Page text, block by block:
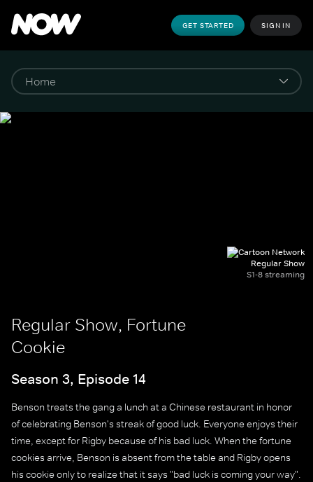
GET STARTED SIGN IN
Regular Show
S1-8 streaming
Regular Show, Fortune
Cookie
Season 3, Episode 14
Benson treats the gang a lunch at a Chinese restaurant in honor
of celebrating Benson's streak of good luck. Everyone enjoys their
time, except for Rigby because of his bad luck. When the fortune
cookies arrive, Benson is absent from the table and Rigby opens
his cookie only to realize that it says "bad luck is coming your way".